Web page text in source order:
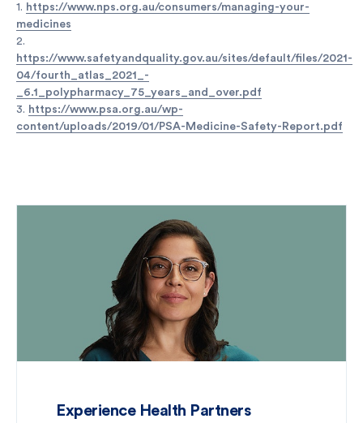
1. https://www.nps.org.au/consumers/managing-your-
medicines
2.
https://www.safetyandquality.gov.au/sites/default/files/2021-
04/fourth_atlas_2021_-
_6.1_polypharmacy_75_years_and_over.pdf
3. https://www.psa.org.au/wp-
content/uploads/2019/01/PSA-Medicine-Safety-Report.pdf
Experience Health Partners